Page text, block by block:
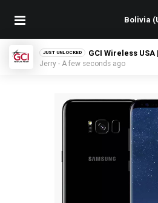
JUST UNLOCKED GCI Wireless
Jerry - A few seconds ago